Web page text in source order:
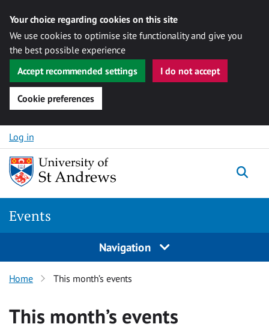
Your choice regarding cookies on this site
We use cookies to optimise site functionality and give you
the best possible experience
Accept recommended settings
I do not accept
Cookie preferences
Skip to content
Log in
Events
Navigation
Home This month’s events
This month’s events